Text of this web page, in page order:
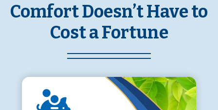
Comfort Doesn’t Have to
Cost a Fortune